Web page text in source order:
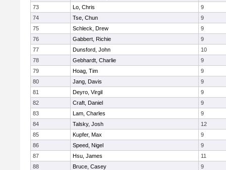
73
Lo, Chris
9
74
Tse, Chun
9
75
Schleck, Drew
9
76
Gabbert, Richie
9
77
Dunsford, John
10
78
Gebhardt, Charlie
9
79
Hoag, Tim
9
80
Jang, Davis
9
81
Deyro, Virgil
9
82
Craft, Daniel
9
83
Lam, Charles
9
84
Talsky, Josh
12
85
Kupfer, Max
9
86
Speed, Nigel
9
87
Hsu, James
11
88
Bruce, Casey
9